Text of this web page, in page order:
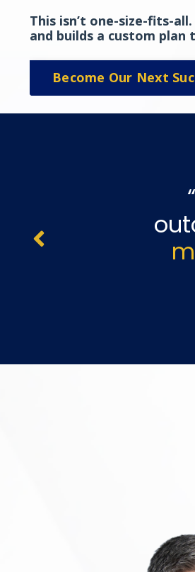
This isn’t one-size-fits-
and builds a custom
Become Our Next